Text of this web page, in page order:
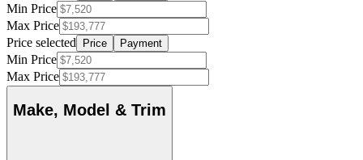
Min Price
Max Price
Price selected
Price Payment
Min Price
Max Price
Make, Model & Trim